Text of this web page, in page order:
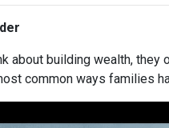
about building wealth,
common ways families